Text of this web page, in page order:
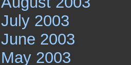
July 2003
June 2003
May 2003